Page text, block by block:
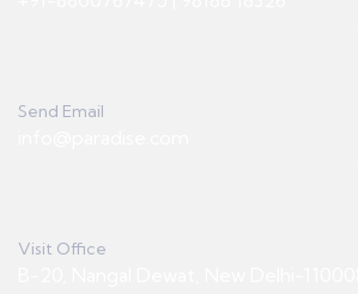
Send Email
Visit Office